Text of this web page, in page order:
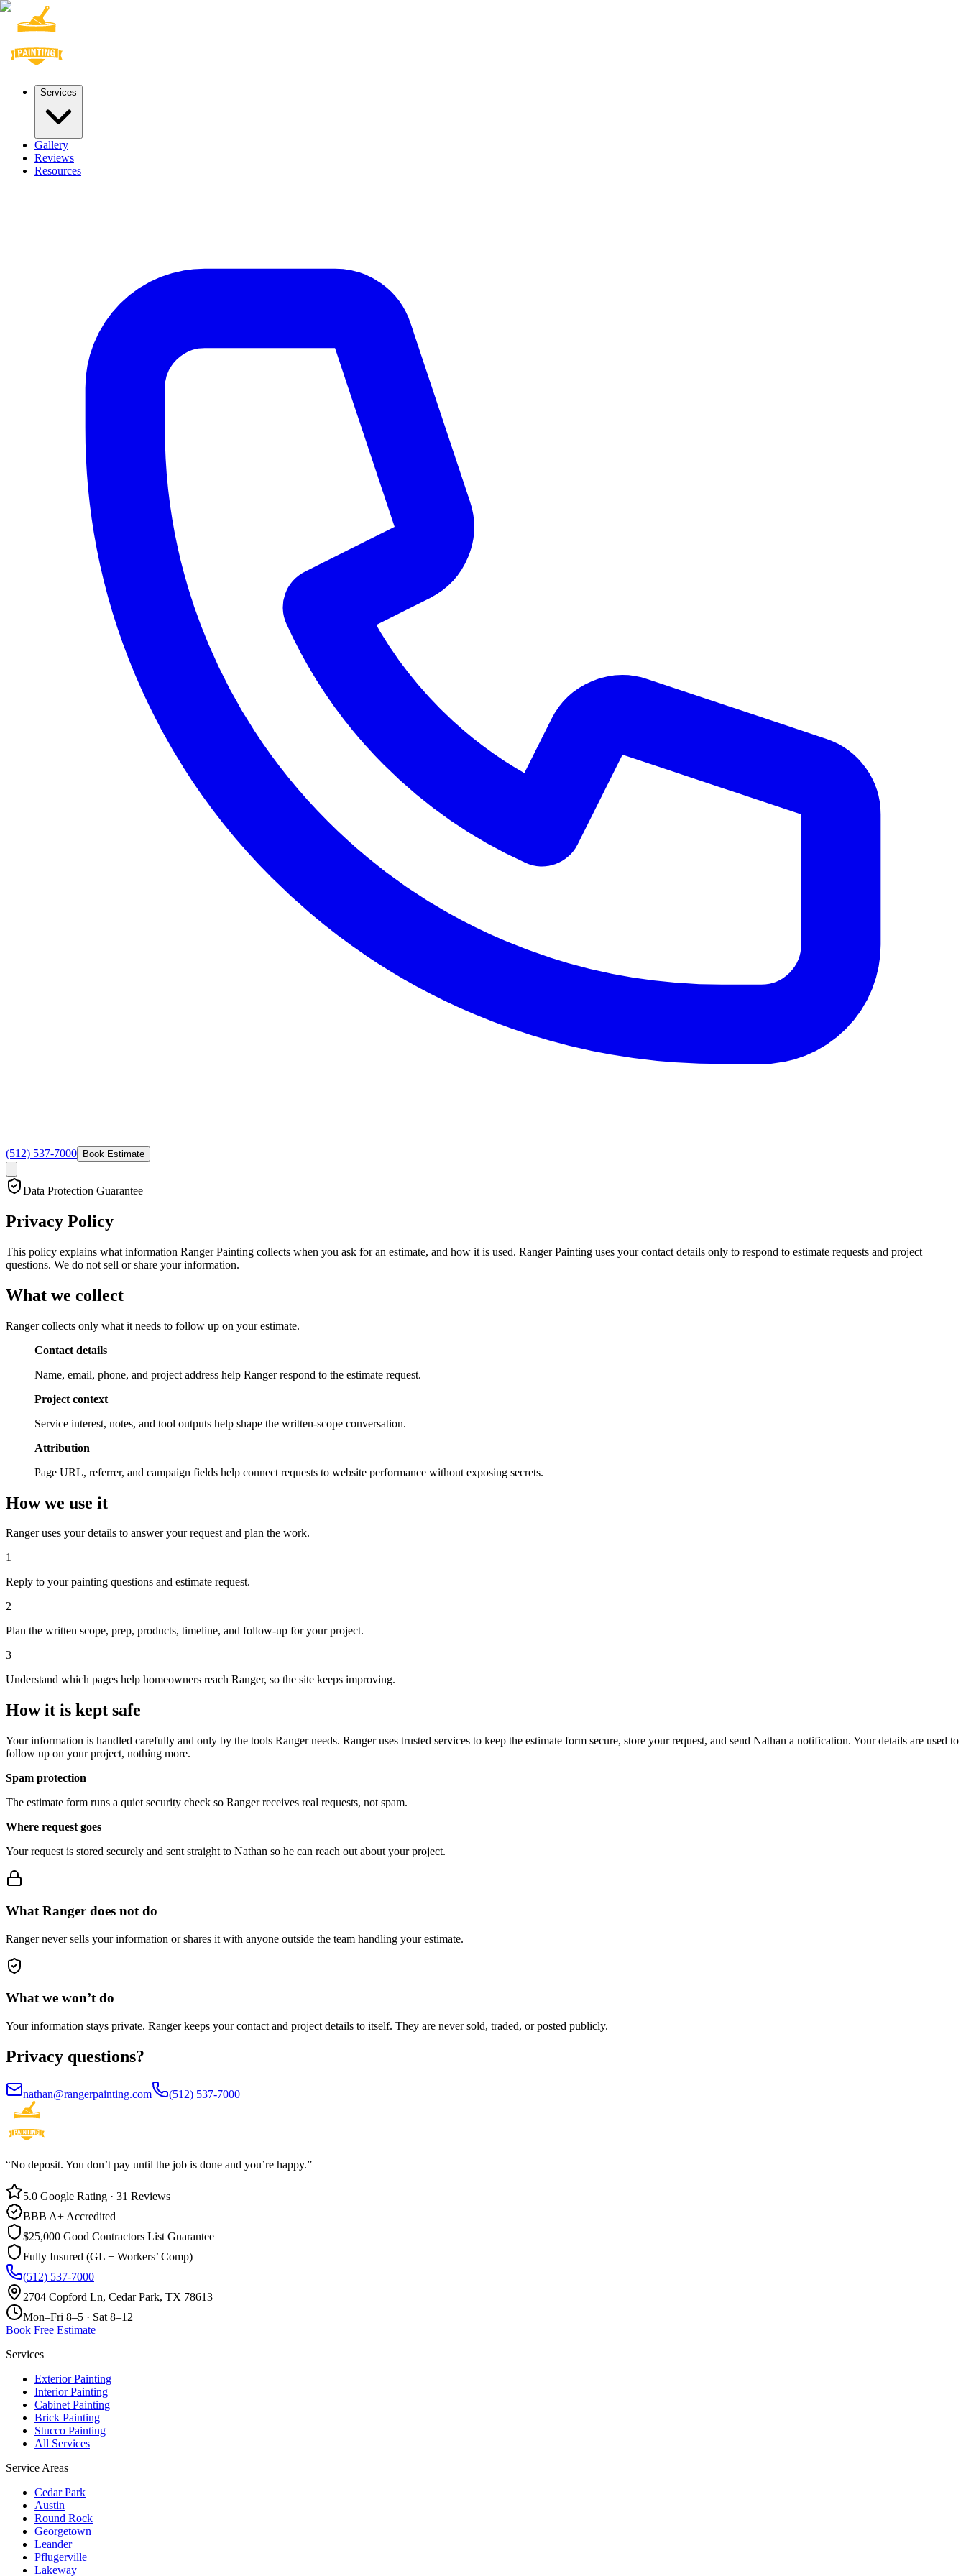
Services
Gallery
Reviews
Resources
(512) 537-7000 Book Estimate
Data Protection Guarantee
Privacy Policy
This policy explains what information Ranger Painting collects when you ask for an estimate, and how it is used. Ranger Painting uses your contact details only to respond to estimate requests and project
questions. We do not sell or share your information.
What we collect
Ranger collects only what it needs to follow up on your estimate.
Contact details
Name, email, phone, and project address help Ranger respond to the estimate request.
Project context
Service interest, notes, and tool outputs help shape the written-scope conversation.
Attribution
Page URL, referrer, and campaign fields help connect requests to website performance without exposing secrets.
How we use it
Ranger uses your details to answer your request and plan the work.
1
Reply to your painting questions and estimate request.
2
Plan the written scope, prep, products, timeline, and follow-up for your project.
3
Understand which pages help homeowners reach Ranger, so the site keeps improving.
How it is kept safe
Your information is handled carefully and only by the tools Ranger needs. Ranger uses trusted services to keep the estimate form secure, store your request, and send Nathan a notification. Your details are used to
follow up on your project, nothing more.
Spam protection
The estimate form runs a quiet security check so Ranger receives real requests, not spam.
Where request goes
Your request is stored securely and sent straight to Nathan so he can reach out about your project.
What Ranger does not do
Ranger never sells your information or shares it with anyone outside the team handling your estimate.
What we won’t do
Your information stays private. Ranger keeps your contact and project details to itself. They are never sold, traded, or posted publicly.
Privacy questions?
nathan@rangerpainting.com (512) 537-7000
“No deposit. You don’t pay until the job is done and you’re happy.”
5.0 Google Rating · 31 Reviews
BBB A+ Accredited
$25,000 Good Contractors List Guarantee
Fully Insured (GL + Workers’ Comp)
(512) 537-7000
2704 Copford Ln, Cedar Park, TX 78613
Mon–Fri 8–5 · Sat 8–12
Book Free Estimate
Services
Exterior Painting
Interior Painting
Cabinet Painting
Brick Painting
Stucco Painting
All Services
Service Areas
Cedar Park
Austin
Round Rock
Georgetown
Leander
Pflugerville
Lakeway